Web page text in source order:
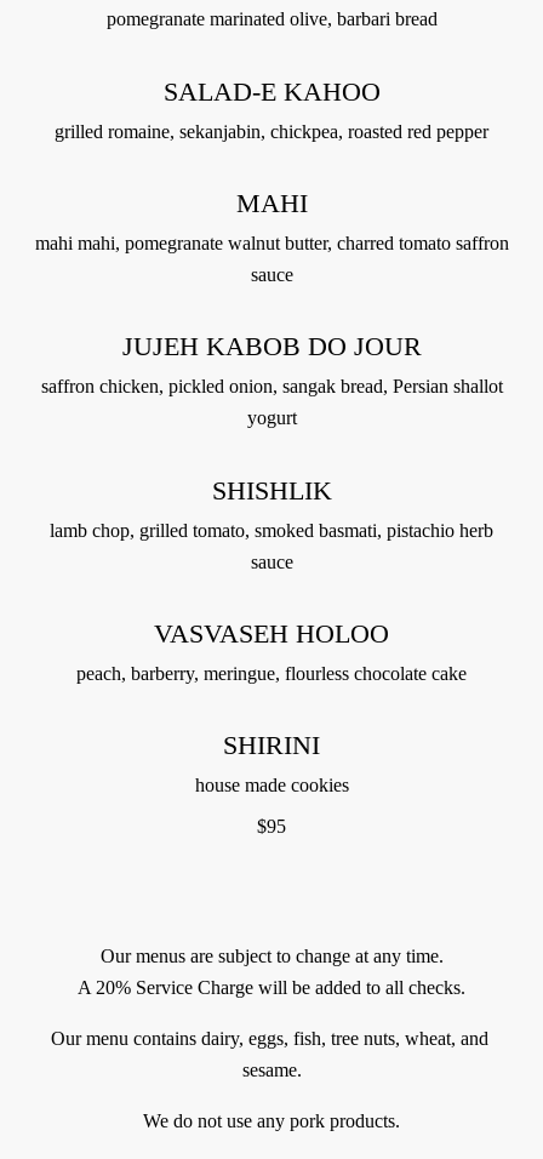
pomegranate marinated olive, barbari bread
SALAD-E KAHOO
grilled romaine, sekanjabin, chickpea, roasted red pepper
MAHI
mahi mahi, pomegranate walnut butter, charred tomato saffron
sauce
JUJEH KABOB DO JOUR
saffron chicken, pickled onion, sangak bread, Persian shallot
yogurt
SHISHLIK
lamb chop, grilled tomato, smoked basmati, pistachio herb
sauce
VASVASEH HOLOO
peach, barberry, meringue, flourless chocolate cake
SHIRINI
house made cookies
$95
Our menus are subject to change at any time.
A 20% Service Charge will be added to all checks.
Our menu contains dairy, eggs, fish, tree nuts, wheat, and
sesame.
We do not use any pork products.